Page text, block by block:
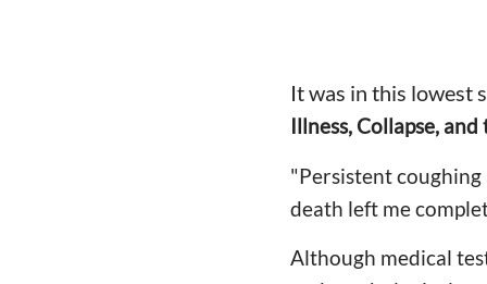
It was in this lowest
Illness, Collapse,
"Persistent
death left me
Although medical